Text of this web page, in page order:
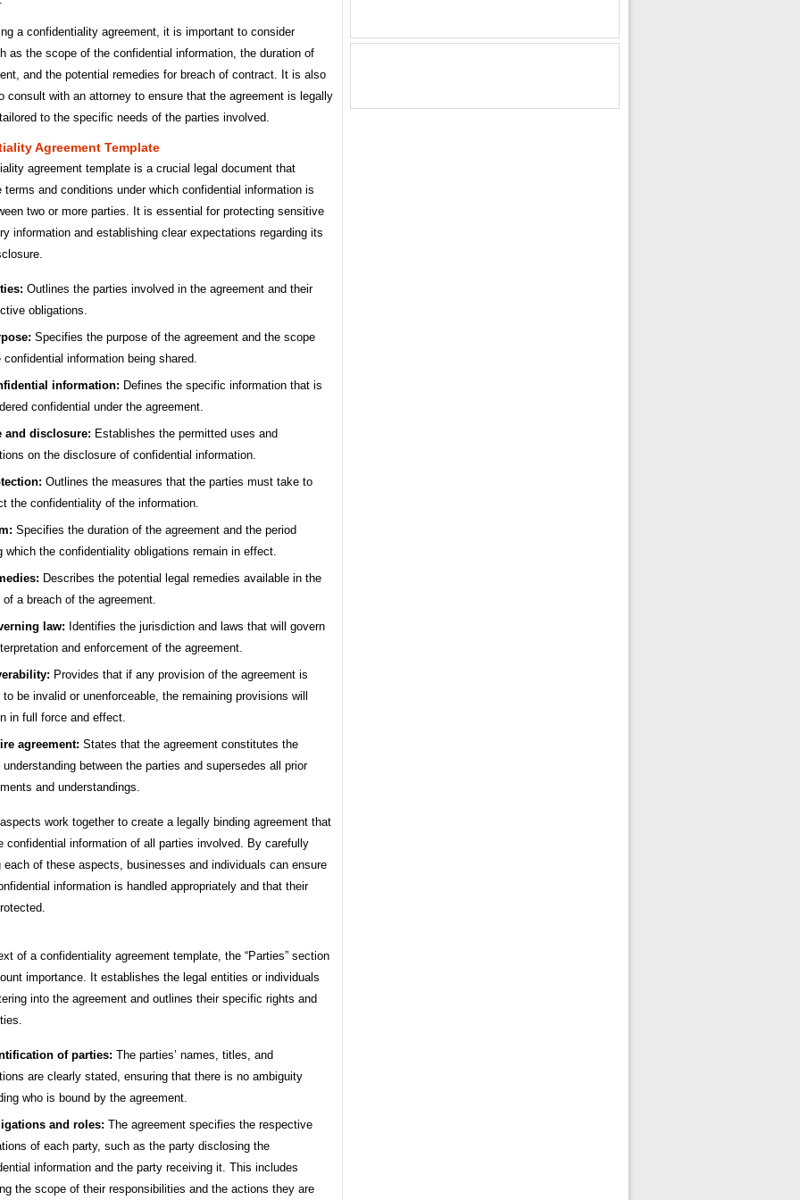
a confidentiality agreement, it is important to consider
as the scope of the confidential information, the duration of
and the potential remedies for breach of contract. It is also
consult with an attorney to ensure that the agreement is legally
to the specific needs of the parties involved.
Agreement Template
agreement template is a crucial legal document that
terms and conditions under which confidential information is
two or more parties. It is essential for protecting sensitive
information and establishing clear expectations regarding its
Outlines the parties involved in the agreement and their
obligations.
Specifies the purpose of the agreement and the scope
confidential information being shared.
information: Defines the specific information that is
confidential under the agreement.
and disclosure: Establishes the permitted uses and
on the disclosure of confidential information.
Outlines the measures that the parties must take to
the confidentiality of the information.
Specifies the duration of the agreement and the period
which the confidentiality obligations remain in effect.
Describes the potential legal remedies available in the
of a breach of the agreement.
law: Identifies the jurisdiction and laws that will govern
and enforcement of the agreement.
Provides that if any provision of the agreement is
to be invalid or unenforceable, the remaining provisions will
in full force and effect.
agreement: States that the agreement constitutes the
understanding between the parties and supersedes all prior
and understandings.
work together to create a legally binding agreement that
confidential information of all parties involved. By carefully
each of these aspects, businesses and individuals can ensure
information is handled appropriately and that their
of a confidentiality agreement template, the “Parties” section
importance. It establishes the legal entities or individuals
into the agreement and outlines their specific rights and
of parties: The parties’ names, titles, and
are clearly stated, ensuring that there is no ambiguity
who is bound by the agreement.
and roles: The agreement specifies the respective
of each party, such as the party disclosing the
information and the party receiving it. This includes
the scope of their responsibilities and the actions they are